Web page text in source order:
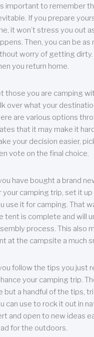
important to remember
If you prepare
it won’t stress you out
Then, you can be
worry of getting dirty.
you return home.
those you are camping
over what your
are various options
that it may make it
your decision easier,
vote on the final choice.
have bought a brand
your camping trip, set it
use it for camping. That
tent is complete and will
process. This also
at the campsite a much
follow the tips you just
your camping trip.
but a handful of the tips,
can use to rock it out in
and open to new ideas
for the outdoors.